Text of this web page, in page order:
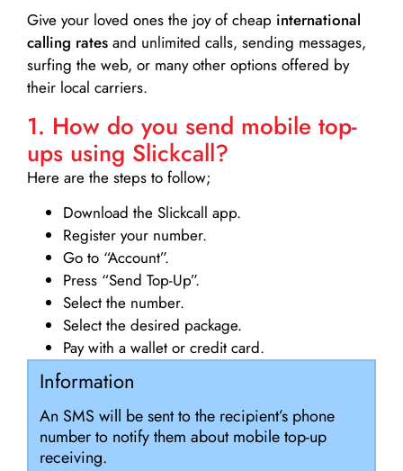
Give your loved ones the joy of cheap international
calling rates and unlimited calls, sending messages,
surfing the web, or many other options offered by
their local carriers.
1. How do you send mobile top-
ups using Slickcall?
Here are the steps to follow;
Download the Slickcall app.
Register your number.
Go to “Account”.
Press “Send Top-Up”.
Select the number.
Select the desired package.
Pay with a wallet or credit card.
Information
An SMS will be sent to the recipient’s phone
number to notify them about mobile top-up
receiving.